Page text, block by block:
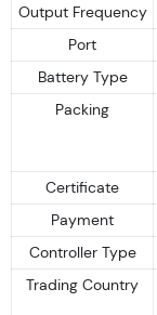
Output Frequency
Port
Battery Type
Packing
Certificate
Payment
Controller Type
Trading Country